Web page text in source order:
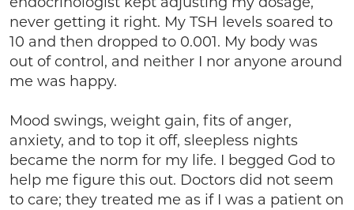
never getting it right. My TSH levels soared to
10 and then dropped to 0.001. My body was
out of control, and neither I nor anyone around
me was happy.
Mood swings, weight gain, fits of anger,
anxiety, and to top it off, sleepless nights
became the norm for my life. I begged God to
help me figure this out. Doctors did not seem
to care; they treated me as if I was a patient on